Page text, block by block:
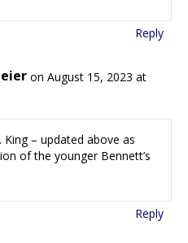
Reply
on August 15, 2023 at
– updated above as
of the younger Bennett’s
Reply